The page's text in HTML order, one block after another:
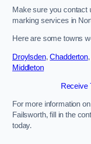
Make sure you contact
marking services in
Here are some towns
Droylsden,Chadderton,
Middleton
Receive
For more information
Failsworth, fill in the
today.